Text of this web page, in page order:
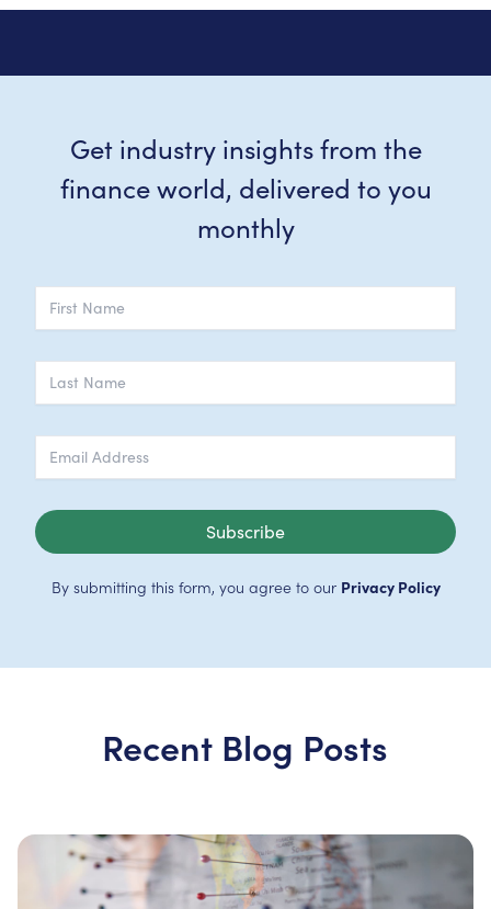
Get industry insights from the
finance world, delivered to you
monthly
Subscribe
By submitting this form, you agree to our Privacy Policy
Recent Blog Posts